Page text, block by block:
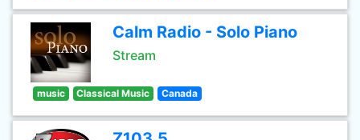
Calm Radio - Solo Piano
Stream
music Classical Music Canada